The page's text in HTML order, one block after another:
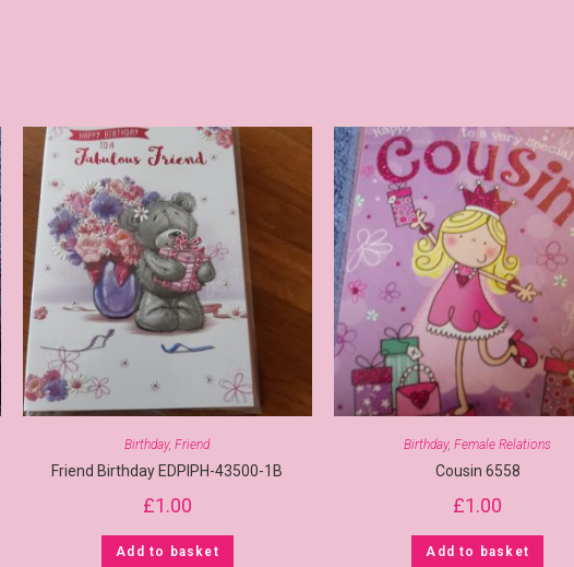
Birthday,Friend
Friend Birthday EDPIPH-43500-1B
£1.00
Add to basket
Birthday,Female Relations
Cousin 6558
£1.00
Add to basket